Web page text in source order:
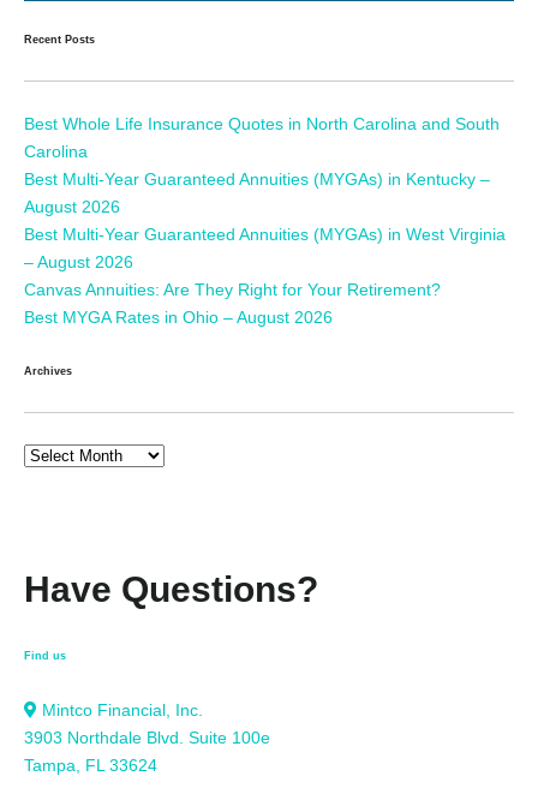
Recent Posts
Best Whole Life Insurance Quotes in North Carolina and South
Carolina
Best Multi-Year Guaranteed Annuities (MYGAs) in Kentucky –
August 2026
Best Multi-Year Guaranteed Annuities (MYGAs) in West Virginia
– August 2026
Canvas Annuities: Are They Right for Your Retirement?
Best MYGA Rates in Ohio – August 2026
Archives
Have Questions?
Find us
Mintco Financial, Inc.
3903 Northdale Blvd. Suite 100e
Tampa, FL 33624